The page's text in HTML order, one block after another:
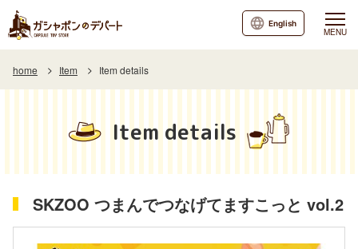
MENU
English
home Item Item details
Item details
SKZOO つまんでつなげてますこっと vol.2